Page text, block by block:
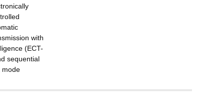
with
(ECT-
sequential
mode